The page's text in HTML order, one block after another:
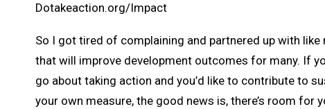
Dotakeaction.org/Impact
So I got tired of complaining and partnered up with
that will improve development outcomes for many. If
go about taking action and you’d like to contribute to
your own measure, the good news is, there’s room for